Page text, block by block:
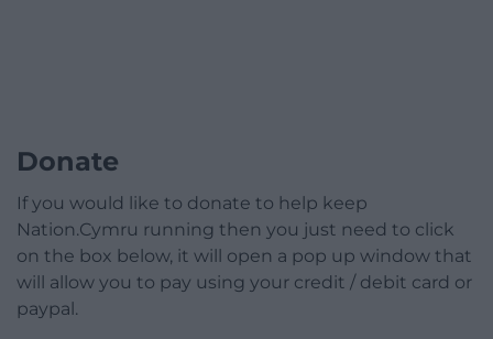
Donate
If you would like to donate to help keep
Nation.Cymru running then you just need to click
on the box below, it will open a pop up window that
will allow you to pay using your credit / debit card or
paypal.